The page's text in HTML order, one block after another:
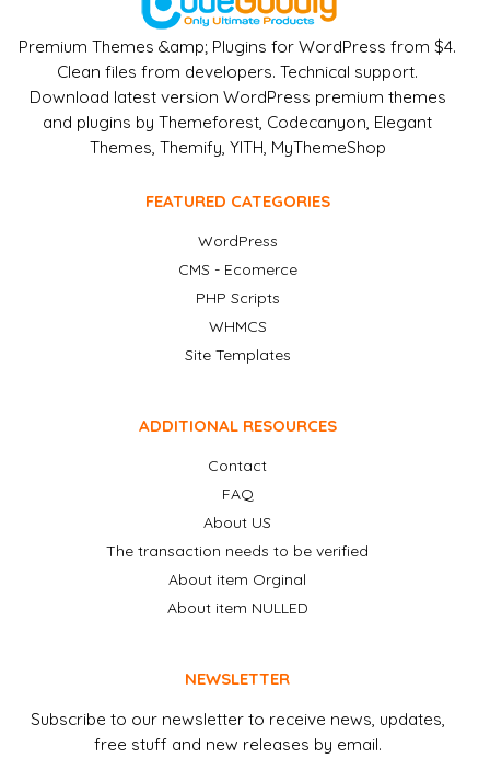
Premium Themes &amp; Plugins for WordPress from $4.
Clean files from developers. Technical support.
Download latest version WordPress premium themes
and plugins by Themeforest, Codecanyon, Elegant
Themes, Themify, YITH, MyThemeShop
FEATURED CATEGORIES
WordPress
CMS - Ecomerce
PHP Scripts
WHMCS
Site Templates
ADDITIONAL RESOURCES
Contact
FAQ
About US
The transaction needs to be verified
About item Orginal
About item NULLED
NEWSLETTER
Subscribe to our newsletter to receive news, updates,
free stuff and new releases by email.